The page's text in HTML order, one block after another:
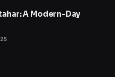
A Modern-Day